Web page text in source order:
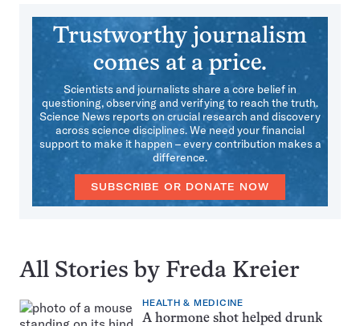
Trustworthy journalism
comes at a price.
Scientists and journalists share a core belief in
questioning, observing and verifying to reach the truth.
Science News reports on crucial research and discovery
across science disciplines. We need your financial
support to make it happen – every contribution makes a
difference.
SUBSCRIBE OR DONATE NOW
All Stories by Freda Kreier
HEALTH & MEDICINE
A hormone shot helped drunk